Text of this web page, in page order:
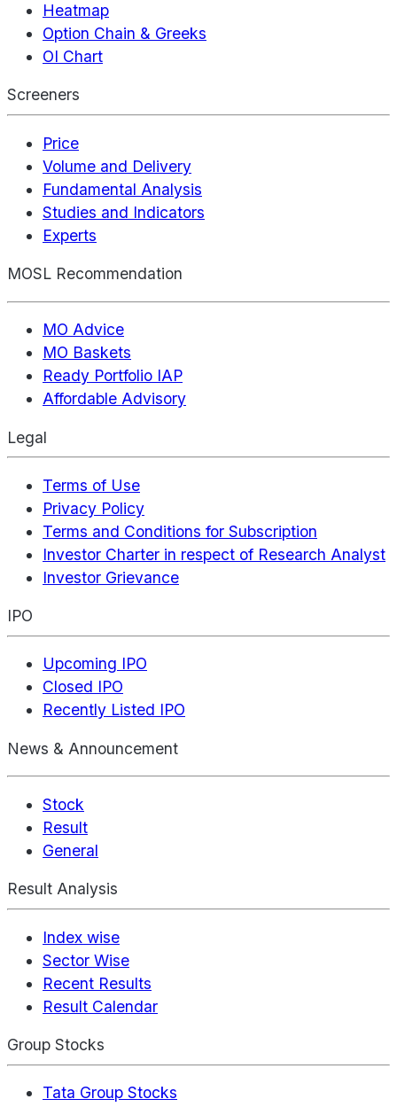
Heatmap
Option Chain & Greeks
OI Chart
Screeners
Price
Volume and Delivery
Fundamental Analysis
Studies and Indicators
Experts
MOSL Recommendation
MO Advice
MO Baskets
Ready Portfolio IAP
Affordable Advisory
Legal
Terms of Use
Privacy Policy
Terms and Conditions for Subscription
Investor Charter in respect of Research Analyst
Investor Grievance
IPO
Upcoming IPO
Closed IPO
Recently Listed IPO
News & Announcement
Stock
Result
General
Result Analysis
Index wise
Sector Wise
Recent Results
Result Calendar
Group Stocks
Tata Group Stocks